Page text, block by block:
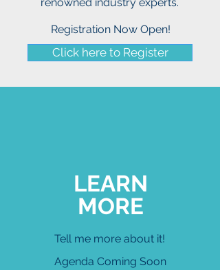
Registration Now Open!
Click here to Register
LEARN
MORE
Tell me more about it!
Agenda Coming Soon